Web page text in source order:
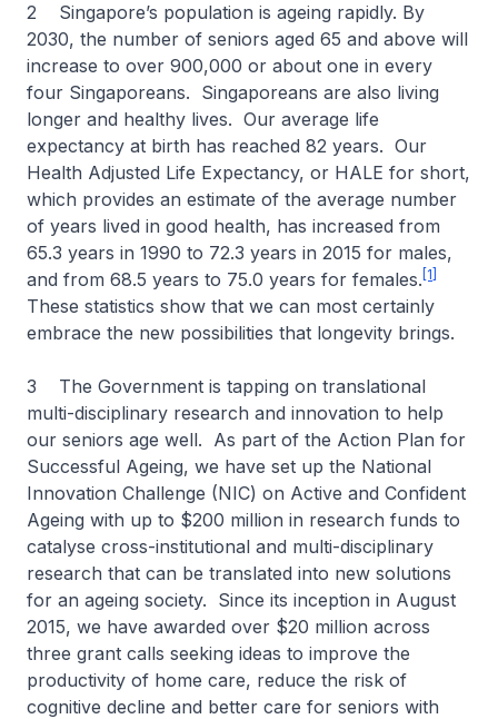
2 Singapore’s population is ageing rapidly. By
2030, the number of seniors aged 65 and above will
increase to over 900,000 or about one in every
four Singaporeans. Singaporeans are also living
longer and healthy lives. Our average life
expectancy at birth has reached 82 years. Our
Health Adjusted Life Expectancy, or HALE for short,
which provides an estimate of the average number
of years lived in good health, has increased from
65.3 years in 1990 to 72.3 years in 2015 for males,
and from 68.5 years to 75.0 years for females. [1]
These statistics show that we can most certainly
embrace the new possibilities that longevity brings.
3 The Government is tapping on translational
multi-disciplinary research and innovation to help
our seniors age well. As part of the Action Plan for
Successful Ageing, we have set up the National
Innovation Challenge (NIC) on Active and Confident
Ageing with up to $200 million in research funds to
catalyse cross-institutional and multi-disciplinary
research that can be translated into new solutions
for an ageing society. Since its inception in August
2015, we have awarded over $20 million across
three grant calls seeking ideas to improve the
productivity of home care, reduce the risk of
cognitive decline and better care for seniors with